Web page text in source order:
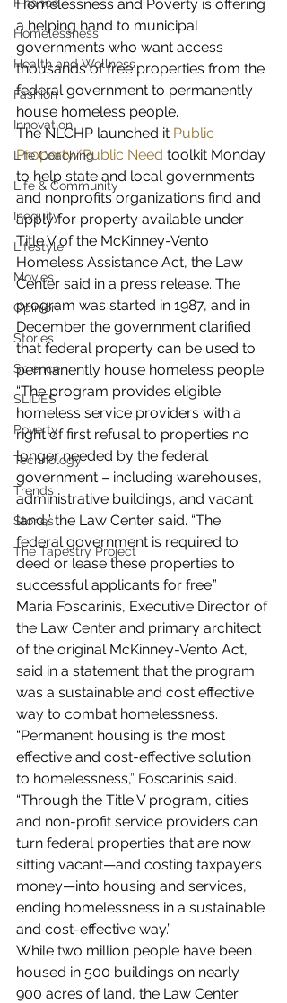
Homelessness
Health and Wellness
Fashion
Innovation
Life Coaching
Life & Community
Inequity
Lifestyle
Movies
Opinion
Stories
Science
SLIDES
Poverty
Technology
Trends
Stories
The Tapestry Project
Homelessness and Poverty is offering
a helping hand to municipal
governments who want access
thousands of free properties from the
federal government to permanently
house homeless people.
The NLCHP launched it Public
Property/Public Need toolkit Monday
to help state and local governments
and nonprofits organizations find and
apply for property available under
Title V of the McKinney-Vento
Homeless Assistance Act, the Law
Center said in a press release. The
program was started in 1987, and in
December the government clarified
that federal property can be used to
permanently house homeless people.
“The program provides eligible
homeless service providers with a
right of first refusal to properties no
longer needed by the federal
government – including warehouses,
administrative buildings, and vacant
land,” the Law Center said. “The
federal government is required to
deed or lease these properties to
successful applicants for free.”
Maria Foscarinis, Executive Director of
the Law Center and primary architect
of the original McKinney-Vento Act,
said in a statement that the program
was a sustainable and cost effective
way to combat homelessness.
“Permanent housing is the most
effective and cost-effective solution
to homelessness,” Foscarinis said.
“Through the Title V program, cities
and non-profit service providers can
turn federal properties that are now
sitting vacant—and costing taxpayers
money—into housing and services,
ending homelessness in a sustainable
and cost-effective way.”
While two million people have been
housed in 500 buildings on nearly
900 acres of land, the Law Center